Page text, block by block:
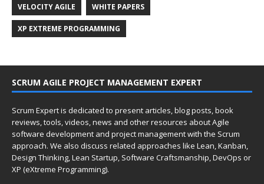
VELOCITY AGILE WHITE PAPERS
XP EXTREME PROGRAMMING
SCRUM AGILE PROJECT MANAGEMENT EXPERT
Scrum Expert is dedicated to present articles, blog posts, book
reviews, tools, videos, news and other resources about Agile
software development and project management with the Scrum
approach. We also discuss related approaches like Lean, Kanban,
Design Thinking, Lean Startup, Software Craftsmanship, DevOps or
XP (eXtreme Programming).